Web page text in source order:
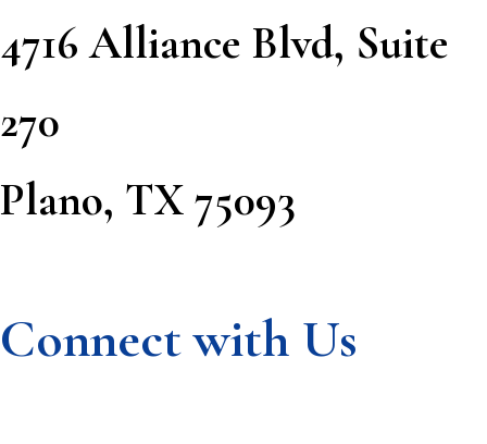
4716 Alliance Blvd, Suite
270
Plano, TX 75093
Connect with Us